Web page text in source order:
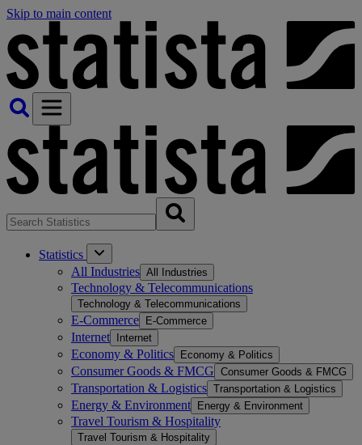
Skip to main content
Statistics
All Industries All Industries
Technology & Telecommunications
Technology & Telecommunications
E-Commerce E-Commerce
Internet Internet
Economy & Politics Economy & Politics
Consumer Goods & FMCG Consumer Goods & FMCG
Transportation & Logistics Transportation & Logistics
Energy & Environment Energy & Environment
Travel Tourism & Hospitality
Travel Tourism & Hospitality